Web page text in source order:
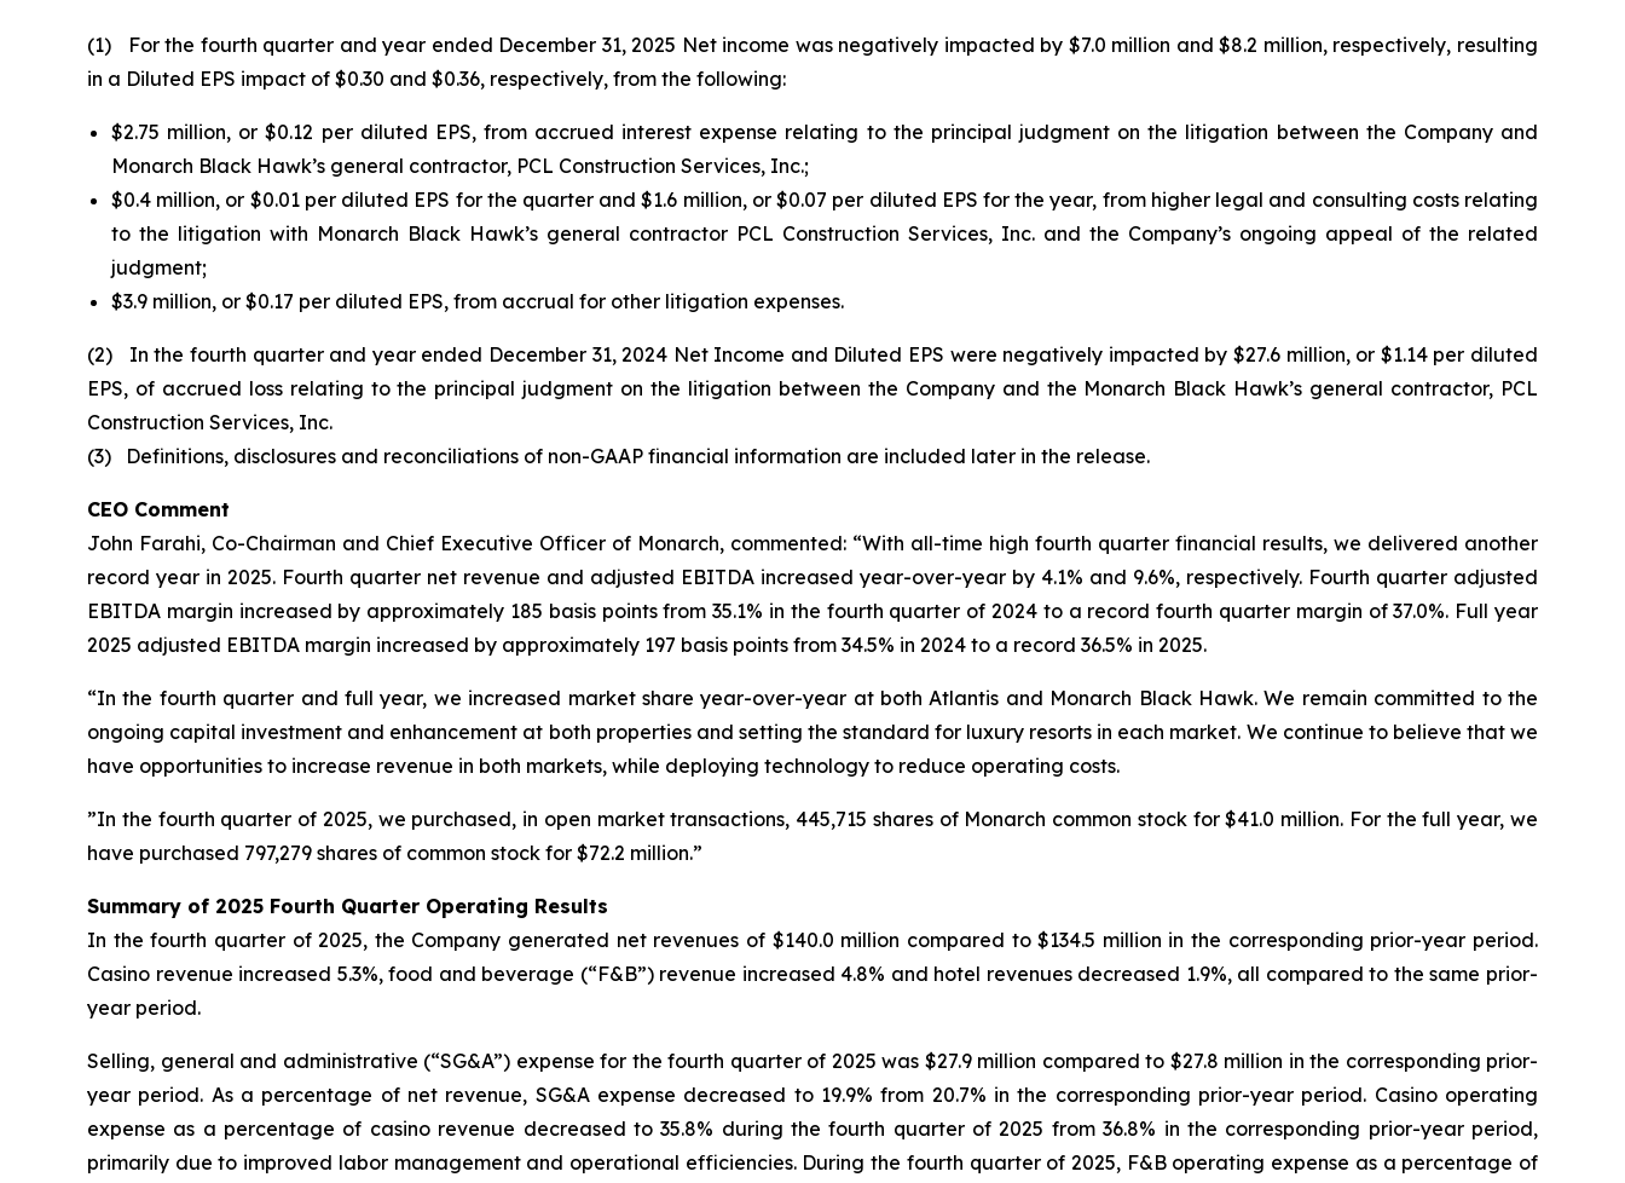
(1) For the fourth quarter and year ended December 31, 2025 Net income was negatively impacted by $7.0 million and $8.2 million, respectively, resulting
in a Diluted EPS impact of $0.30 and $0.36, respectively, from the following:
$2.75 million, or $0.12 per diluted EPS, from accrued interest expense relating to the principal judgment on the litigation between the Company and
Monarch Black Hawk’s general contractor, PCL Construction Services, Inc.;
$0.4 million, or $0.01 per diluted EPS for the quarter and $1.6 million, or $0.07 per diluted EPS for the year, from higher legal and consulting costs relating
to the litigation with Monarch Black Hawk’s general contractor PCL Construction Services, Inc. and the Company’s ongoing appeal of the related
judgment;
$3.9 million, or $0.17 per diluted EPS, from accrual for other litigation expenses.
(2) In the fourth quarter and year ended December 31, 2024 Net Income and Diluted EPS were negatively impacted by $27.6 million, or $1.14 per diluted
EPS, of accrued loss relating to the principal judgment on the litigation between the Company and the Monarch Black Hawk’s general contractor, PCL
Construction Services, Inc.
(3) Definitions, disclosures and reconciliations of non-GAAP financial information are included later in the release.
CEO Comment
John Farahi, Co-Chairman and Chief Executive Officer of Monarch, commented: “With all-time high fourth quarter financial results, we delivered another
record year in 2025. Fourth quarter net revenue and adjusted EBITDA increased year-over-year by 4.1% and 9.6%, respectively. Fourth quarter adjusted
EBITDA margin increased by approximately 185 basis points from 35.1% in the fourth quarter of 2024 to a record fourth quarter margin of 37.0%. Full year
2025 adjusted EBITDA margin increased by approximately 197 basis points from 34.5% in 2024 to a record 36.5% in 2025.
“In the fourth quarter and full year, we increased market share year-over-year at both Atlantis and Monarch Black Hawk. We remain committed to the
ongoing capital investment and enhancement at both properties and setting the standard for luxury resorts in each market. We continue to believe that we
have opportunities to increase revenue in both markets, while deploying technology to reduce operating costs.
”In the fourth quarter of 2025, we purchased, in open market transactions, 445,715 shares of Monarch common stock for $41.0 million. For the full year, we
have purchased 797,279 shares of common stock for $72.2 million.”
Summary of 2025 Fourth Quarter Operating Results
In the fourth quarter of 2025, the Company generated net revenues of $140.0 million compared to $134.5 million in the corresponding prior-year period.
Casino revenue increased 5.3%, food and beverage (“F&B”) revenue increased 4.8% and hotel revenues decreased 1.9%, all compared to the same prior-
year period.
Selling, general and administrative (“SG&A”) expense for the fourth quarter of 2025 was $27.9 million compared to $27.8 million in the corresponding prior-
year period. As a percentage of net revenue, SG&A expense decreased to 19.9% from 20.7% in the corresponding prior-year period. Casino operating
expense as a percentage of casino revenue decreased to 35.8% during the fourth quarter of 2025 from 36.8% in the corresponding prior-year period,
primarily due to improved labor management and operational efficiencies. During the fourth quarter of 2025, F&B operating expense as a percentage of